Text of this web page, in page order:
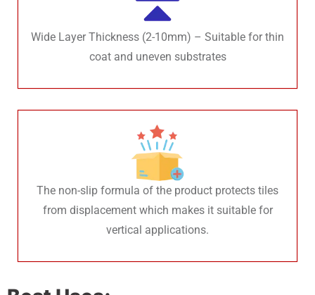
Wide Layer Thickness (2-10mm) – Suitable for thin
coat and uneven substrates
The non-slip formula of the product protects tiles
from displacement which makes it suitable for
vertical applications.